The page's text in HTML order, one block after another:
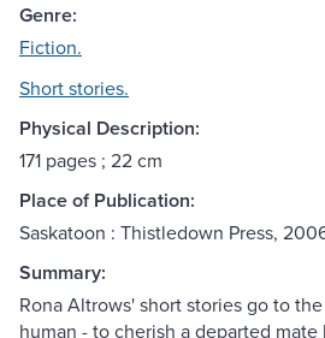
Genre:
Fiction.
Short stories.
Physical Description:
171 pages ; 22 cm
Place of Publication:
Saskatoon : Thistledown Press,
Summary:
Rona Altrows' short stories go to
human - to cherish a departed